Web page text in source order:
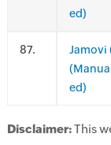
ed)
.
Jamovi
ed)
Disclaimer:This